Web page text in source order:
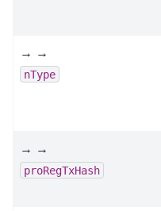
→ →
nType
→ →
proRegTxHash